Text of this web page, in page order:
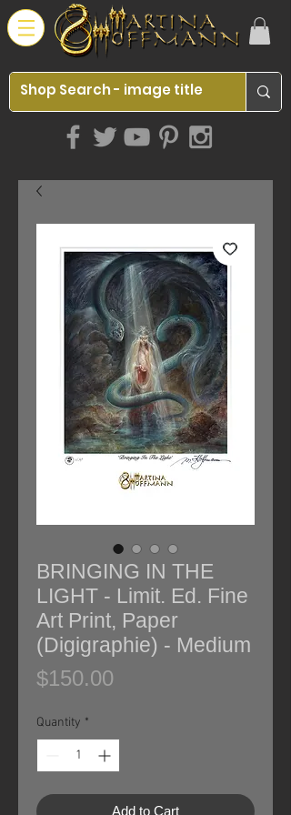
BRINGING IN THE
LIGHT - Limit. Ed. Fine
Art Print, Paper
(Digigraphie) - Medium
$150.00
Quantity *
Add to Cart